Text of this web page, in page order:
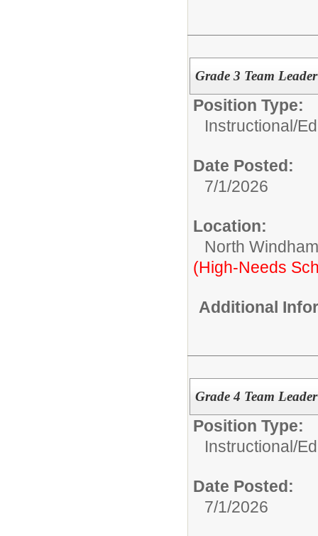
Grade 3 Team
Position Type:
Instructional/
Date Posted:
7/1/2026
Location:
North
(High-Needs
Additional
Grade 4 Team
Position Type:
Instructional/
Date Posted:
7/1/2026